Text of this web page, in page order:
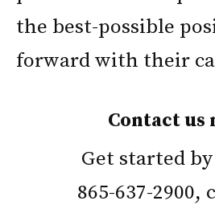
the best-possible
forward with their
Contact us
Get started
865-637-2900,